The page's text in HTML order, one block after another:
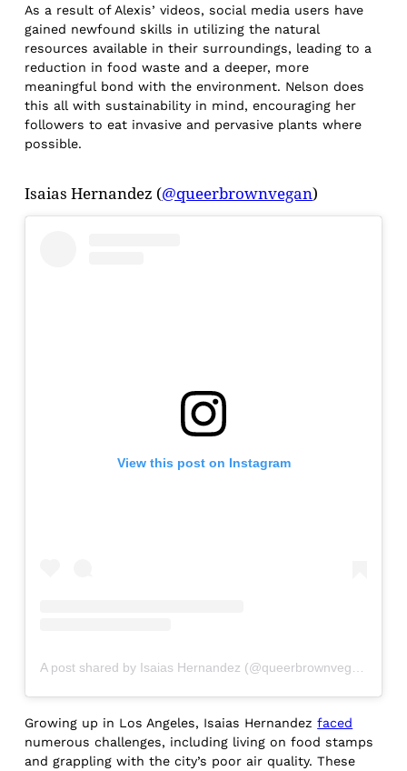
As a result of Alexis’ videos, social media users have
gained newfound skills in utilizing the natural
resources available in their surroundings, leading to a
reduction in food waste and a deeper, more
meaningful bond with the environment. Nelson does
this all with sustainability in mind, encouraging her
followers to eat invasive and pervasive plants where
possible.
Isaias Hernandez (@queerbrownvegan)
View this post on Instagram
Growing up in Los Angeles, Isaias Hernandezfaced
numerous challenges, including living on food stamps
and grappling with the city’s poor air quality. These